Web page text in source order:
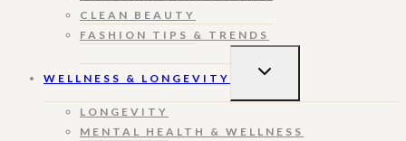
CLEAN BEAUTY
FASHION TIPS & TRENDS
WELLNESS & LONGEVITY
TOGGLE
LONGEVITY
MENTAL HEALTH & WELLNESS